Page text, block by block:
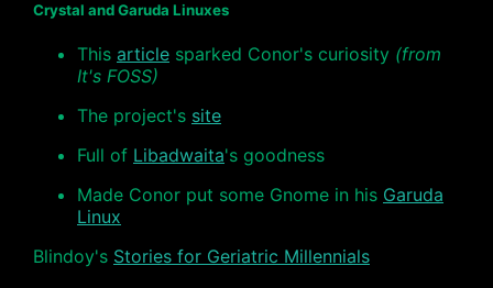
Crystal and Garuda Linuxes
This article sparked Conor's curiosity (from
It's FOSS)
The project's site
Full of Libadwaita's goodness
Made Conor put some Gnome in his Garuda
Linux
Blindoy's Stories for Geriatric Millennials